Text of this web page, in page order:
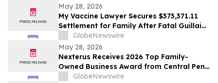
May 28, 2026
My Vaccine Lawyer Secures $373,371.11
Settlement for Family After Fatal Guillain-
Barré Syndrome Tied to Flu Vaccine
GlobeNewswire
May 28, 2026
Nexterus Receives 2026 Top Family-
Owned Business Award from Central Penn
Business Journal
GlobeNewswire